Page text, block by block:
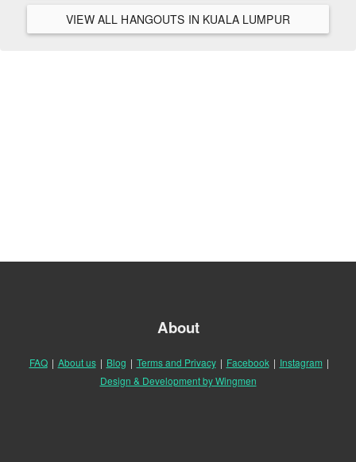
VIEW ALL HANGOUTS IN KUALA LUMPUR
About
FAQ | About us | Blog | Terms and Privacy | Facebook | Instagram |
Design & Development by Wingmen